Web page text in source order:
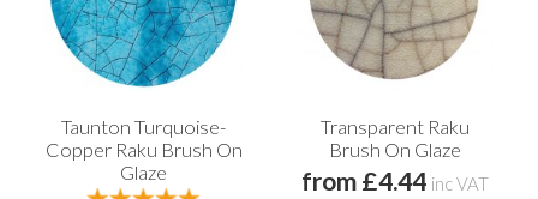
Taunton Turquoise-
Copper Raku Brush On
Glaze
Transparent Raku
Brush On Glaze
from £4.44 inc VAT